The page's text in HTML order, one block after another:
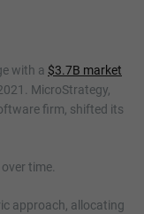
with a $3.7B market
MicroStrategy,
firm, shifted its
approach, allocating